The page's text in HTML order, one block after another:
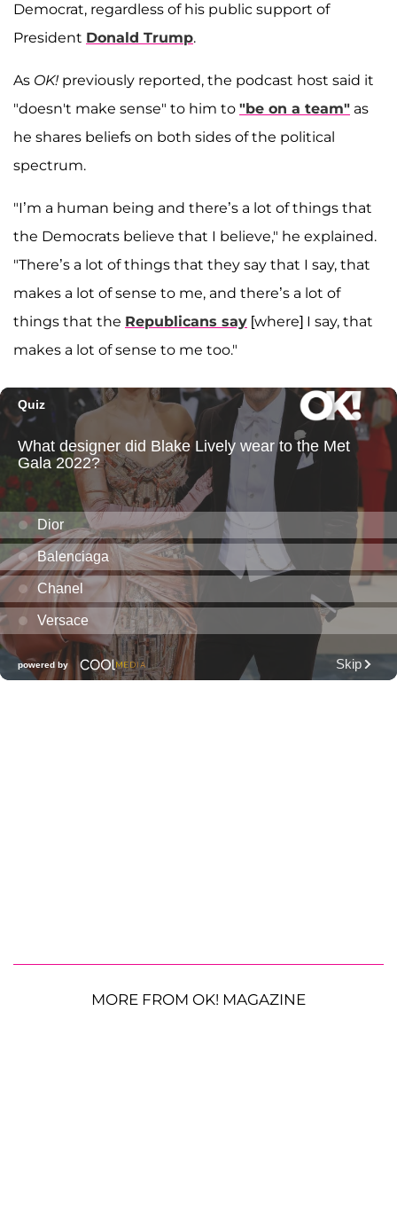
Democrat, regardless of his public support of
President Donald Trump.
As OK! previously reported, the podcast host said it
"doesn't make sense" to him to "be on a team" as
he shares beliefs on both sides of the political
spectrum.
"I’m a human being and there’s a lot of things that
the Democrats believe that I believe," he explained.
"There’s a lot of things that they say that I say, that
makes a lot of sense to me, and there’s a lot of
things that the Republicans say [where] I say, that
makes a lot of sense to me too."
MORE FROM OK! MAGAZINE